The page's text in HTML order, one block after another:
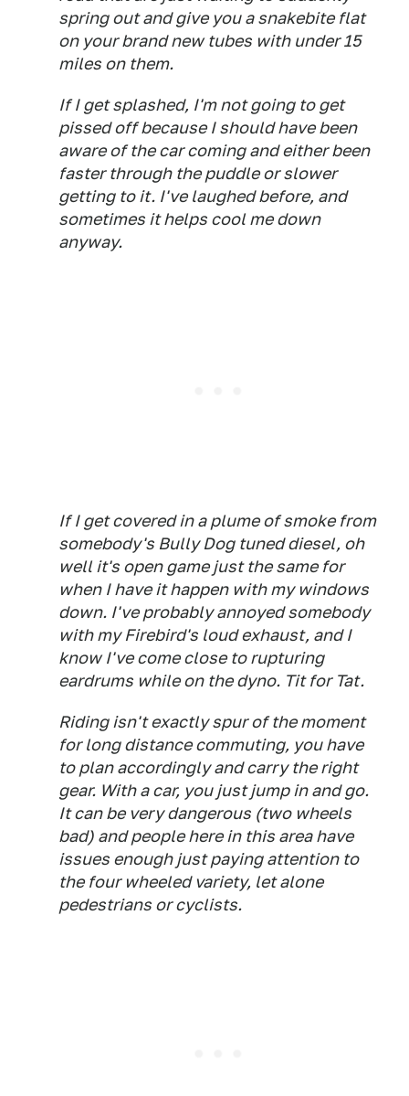
spring out and give you a snakebite flat
on your brand new tubes with under 15
miles on them.
If I get splashed, I'm not going to get
pissed off because I should have been
aware of the car coming and either been
faster through the puddle or slower
getting to it. I've laughed before, and
sometimes it helps cool me down
anyway.
If I get covered in a plume of smoke from
somebody's Bully Dog tuned diesel, oh
well it's open game just the same for
when I have it happen with my windows
down. I've probably annoyed somebody
with my Firebird's loud exhaust, and I
know I've come close to rupturing
eardrums while on the dyno. Tit for Tat.
Riding isn't exactly spur of the moment
for long distance commuting, you have
to plan accordingly and carry the right
gear. With a car, you just jump in and go.
It can be very dangerous (two wheels
bad) and people here in this area have
issues enough just paying attention to
the four wheeled variety, let alone
pedestrians or cyclists.